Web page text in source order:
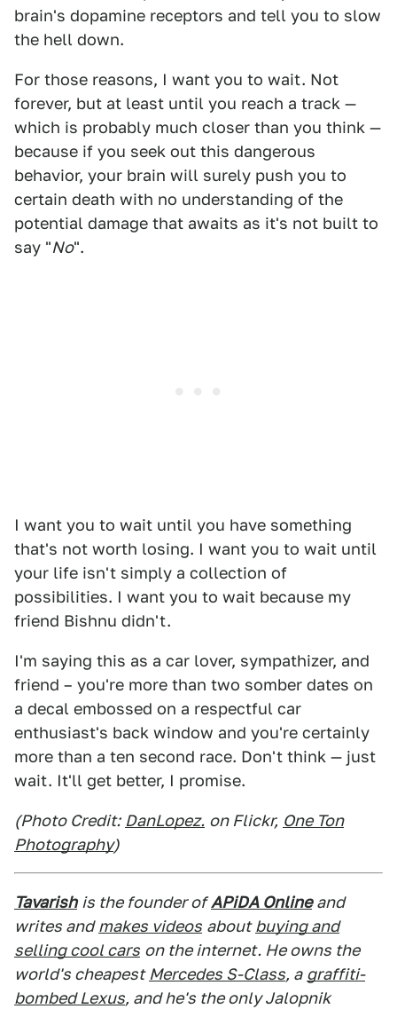
brain's dopamine receptors and tell you to slow
the hell down.
For those reasons, I want you to wait. Not
forever, but at least until you reach a track —
which is probably much closer than you think —
because if you seek out this dangerous
behavior, your brain will surely push you to
certain death with no understanding of the
potential damage that awaits as it's not built to
say "No".
I want you to wait until you have something
that's not worth losing. I want you to wait until
your life isn't simply a collection of
possibilities. I want you to wait because my
friend Bishnu didn't.
I'm saying this as a car lover, sympathizer, and
friend – you're more than two somber dates on
a decal embossed on a respectful car
enthusiast's back window and you're certainly
more than a ten second race. Don't think — just
wait. It'll get better, I promise.
(Photo Credit: DanLopez. on Flickr, One Ton
Photography)
Tavarish is the founder of APiDA Online and
writes and makes videos about buying and
selling cool cars on the internet. He owns the
world's cheapest Mercedes S-Class, a graffiti-
bombed Lexus, and he's the only Jalopnik